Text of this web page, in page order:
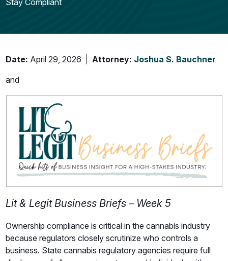
Stay Compliant
Date: April 29, 2026 Attorney: Joshua S. Bauchner
and
Lit & Legit Business Briefs – Week 5
Ownership compliance is critical in the cannabis industry
because regulators closely scrutinize who controls a
business. State cannabis regulatory agencies require full